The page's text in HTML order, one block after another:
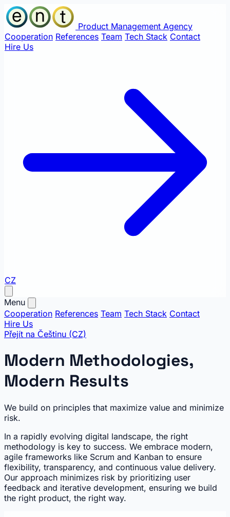
Product Management Agency
Cooperation References Team Tech Stack Contact
Hire Us
CZ
Menu
Cooperation References Team Tech Stack Contact
Hire Us
Přejít na Češtinu (CZ)
Modern Methodologies,
Modern Results
We build on principles that maximize value and minimize
risk.
In a rapidly evolving digital landscape, the right
methodology is key to success. We embrace modern,
agile frameworks like Scrum and Kanban to ensure
flexibility, transparency, and continuous value delivery.
Our approach minimizes risk by prioritizing user
feedback and iterative development, ensuring we build
the right product, the right way.